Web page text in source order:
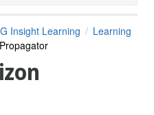
Insight Learning
Learning